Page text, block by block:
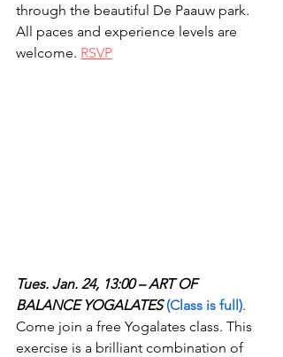
through the beautiful De Paauw park.
All paces and experience levels are
welcome. RSVP
Tues. Jan. 24, 13:00 – ART OF
BALANCE YOGALATES (Class is full).
Come join a free Yogalates class. This
exercise is a brilliant combination of